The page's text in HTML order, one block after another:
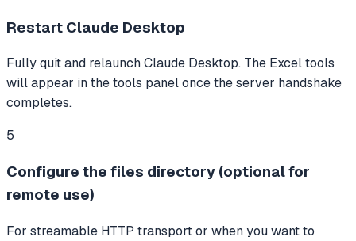
Restart Claude Desktop
Fully quit and relaunch Claude Desktop. The Excel tools
will appear in the tools panel once the server handshake
completes.
5
Configure the files directory (optional for
remote use)
For streamable HTTP transport or when you want to